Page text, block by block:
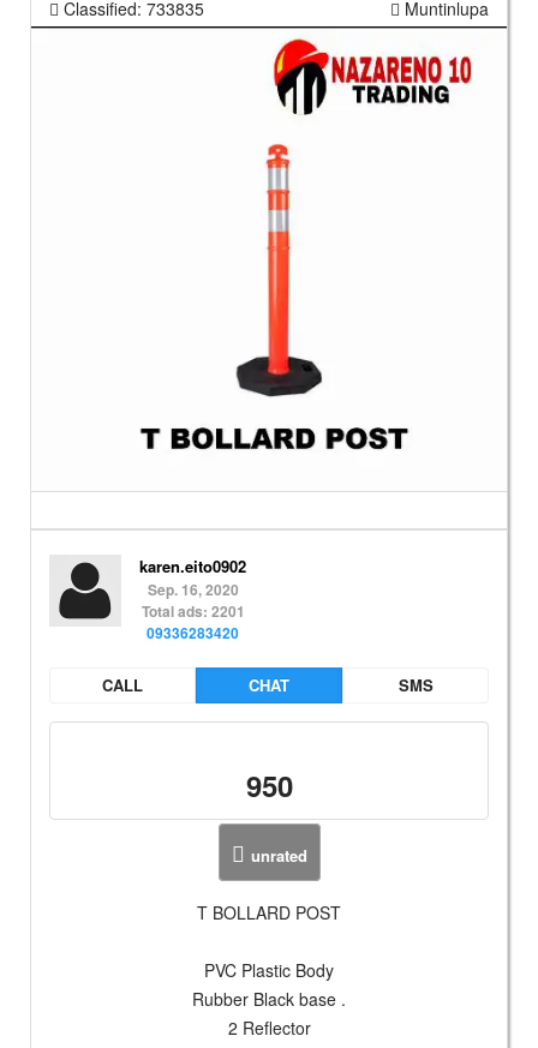
Classified: 733835 Muntinlupa
karen.eito0902
Sep. 16, 2020
Total ads: 2201
09336283420
CALL CHAT SMS
950
unrated
T BOLLARD POST
PVC Plastic Body
Rubber Black base .
2 Reflector